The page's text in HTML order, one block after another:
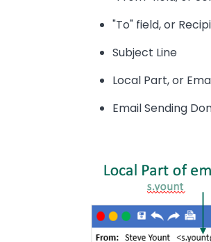
"To" field, or
Subject Line
Local Part, or
Email Sending